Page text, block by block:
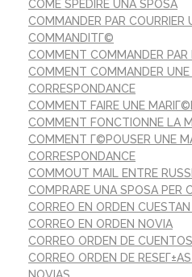
COME SPEDIRE UNA SPOSA
COMMANDER PAR COURRIER
COMMANDITГ©
COMMENT COMMANDER
COMMENT COMMANDER
CORRESPONDANCE
COMMENT FAIRE UNE
COMMENT FONCTIONNE LA
COMMENT Г©POUSER UNE
CORRESPONDANCE
COMMOUT MAIL ENTRE
COMPRARE UNA SPOSA PER
CORREO EN ORDEN
CORREO EN ORDEN NOVIA
CORREO ORDEN DE
CORREO ORDEN DE